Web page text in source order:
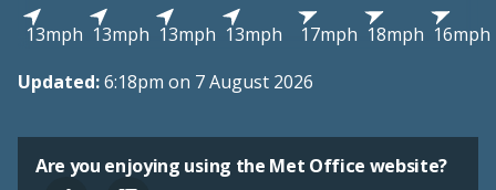
13mph 13mph 13mph 13mph 17mph 18mph 16mph
Updated:6:18pm on 7 August 2026
Are you enjoying using the Met Office website?